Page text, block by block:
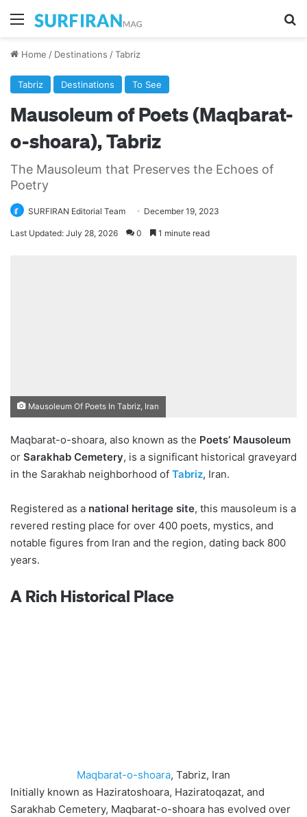
Menu
Home / Destinations /Tabriz
Tabriz Destinations To See
Mausoleum of Poets (Maqbarat-
o-shoara), Tabriz
The Mausoleum that Preserves the Echoes of
Poetry
SURFIRAN Editorial Team December 19, 2023
Last Updated: July 28, 2026 0 1 minute read
Mausoleum Of Poets In Tabriz, Iran
Maqbarat-o-shoara, also known as the Poets’ Mausoleum
or Sarakhab Cemetery, is a significant historical graveyard
in the Sarakhab neighborhood of Tabriz, Iran.
Registered as a national heritage site, this mausoleum is a
revered resting place for over 400 poets, mystics, and
notable figures from Iran and the region, dating back 800
years.
A Rich Historical Place
Maqbarat-o-shoara, Tabriz, Iran
Initially known as Haziratoshoara, Haziratoqazat, and
Sarakhab Cemetery, Maqbarat-o-shoara has evolved over